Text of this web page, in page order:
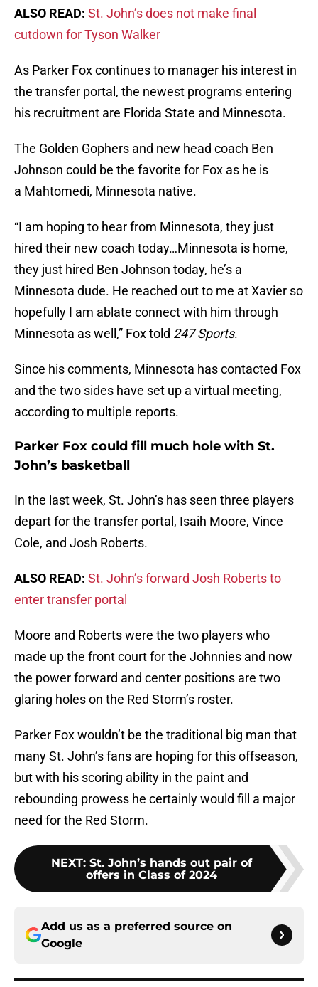
ALSO READ: St. John’s does not make final
cutdown for Tyson Walker
As Parker Fox continues to manager his interest in
the transfer portal, the newest programs entering
his recruitment are Florida State and Minnesota.
The Golden Gophers and new head coach Ben
Johnson could be the favorite for Fox as he is
a Mahtomedi, Minnesota native.
“I am hoping to hear from Minnesota, they just
hired their new coach today…Minnesota is home,
they just hired Ben Johnson today, he’s a
Minnesota dude. He reached out to me at Xavier so
hopefully I am ablate connect with him through
Minnesota as well,” Fox told 247 Sports.
Since his comments, Minnesota has contacted Fox
and the two sides have set up a virtual meeting,
according to multiple reports.
Parker Fox could fill much hole with St.
John’s basketball
In the last week, St. John’s has seen three players
depart for the transfer portal, Isaih Moore, Vince
Cole, and Josh Roberts.
ALSO READ: St. John’s forward Josh Roberts to
enter transfer portal
Moore and Roberts were the two players who
made up the front court for the Johnnies and now
the power forward and center positions are two
glaring holes on the Red Storm’s roster.
Parker Fox wouldn’t be the traditional big man that
many St. John’s fans are hoping for this offseason,
but with his scoring ability in the paint and
rebounding prowess he certainly would fill a major
need for the Red Storm.
NEXT: St. John’s hands out pair of
offers in Class of 2024
Add us as a preferred source on
Google